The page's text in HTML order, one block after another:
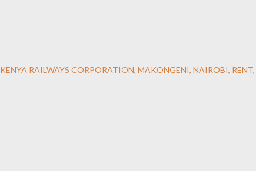
KENYA RAILWAYS CORPORATION MAKONGENI NAIROBI RENT